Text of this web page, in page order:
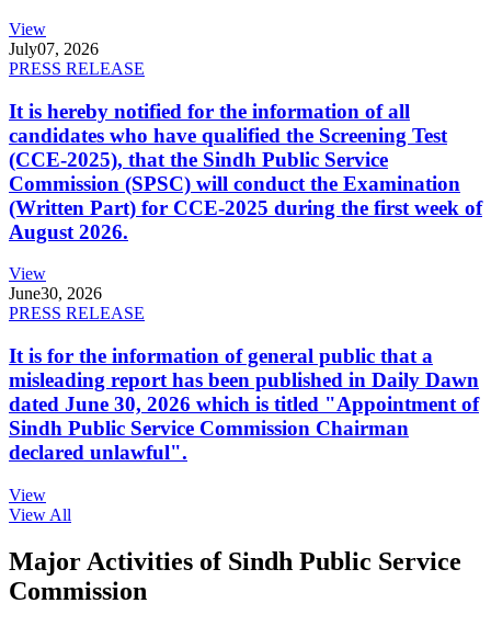
View
July07, 2026
PRESS RELEASE
It is hereby notified for the information of all
candidates who have qualified the Screening Test
(CCE-2025), that the Sindh Public Service
Commission (SPSC) will conduct the Examination
(Written Part) for CCE-2025 during the first week of
August 2026.
View
June30, 2026
PRESS RELEASE
It is for the information of general public that a
misleading report has been published in Daily Dawn
dated June 30, 2026 which is titled "Appointment of
Sindh Public Service Commission Chairman
declared unlawful".
View
View All
Major Activities of Sindh Public Service
Commission